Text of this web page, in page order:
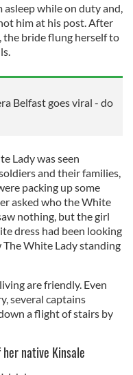
while on duty and,
him at his post. After
the bride flung herself to
Belfast goes viral - do
Lady was seen
and their families,
packing up some
asked who the White
nothing, but the girl
dress had been looking
The White Lady standing
are friendly. Even
several captains
a flight of stairs by
native Kinsale